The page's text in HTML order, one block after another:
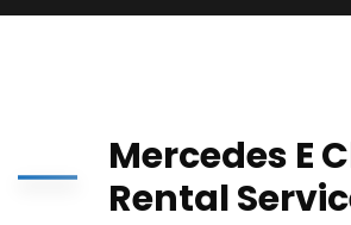
Mercedes E
Rental